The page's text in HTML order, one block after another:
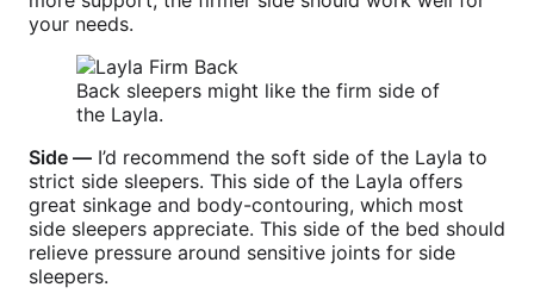
your needs.
Back sleepers might like the firm side of
the Layla.
Side — I’d recommend the soft side of the Layla to
strict side sleepers. This side of the Layla offers
great sinkage and body-contouring, which most
side sleepers appreciate. This side of the bed should
relieve pressure around sensitive joints for side
sleepers.